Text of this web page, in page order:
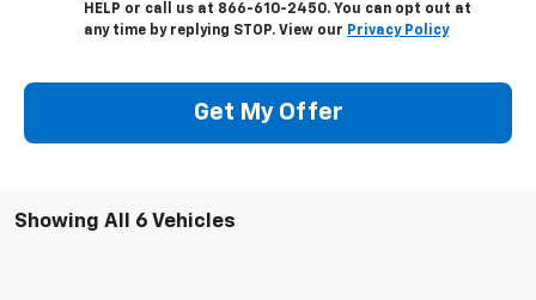
HELP or call us at 866-610-2450. You can opt out at
any time by replying STOP. View our Privacy Policy
Get My Offer
Showing All 6 Vehicles